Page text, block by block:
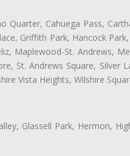
Cahuega Pass,
Griffith Park, Hancock
Maplewood-St. Andrews,
St. Andrews Square, Silver
Vista Heights, Wilshire
Glassell Park, Hermon,